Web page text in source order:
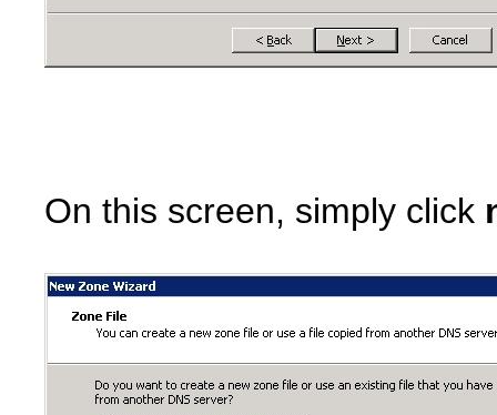
On this screen, simply click